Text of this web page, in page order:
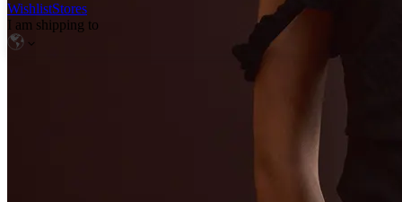
WishlistStores
I am shipping to